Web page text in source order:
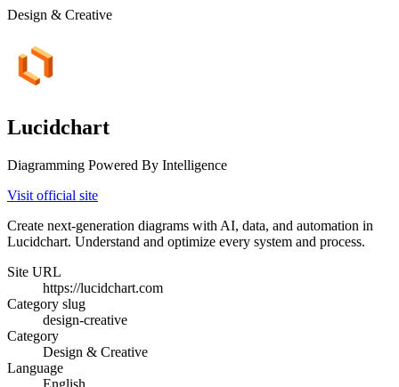
Design & Creative
Lucidchart
Diagramming Powered By Intelligence
Visit official site
Create next-generation diagrams with AI, data, and automation in
Lucidchart. Understand and optimize every system and process.
Site URL
https://lucidchart.com
Category slug
design-creative
Category
Design & Creative
Language